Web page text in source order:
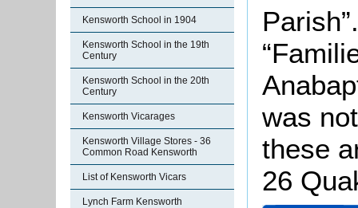
Kensworth School in 1904
Kensworth School in the 19th
Century
Kensworth School in the 20th
Century
Kensworth Vicarages
Kensworth Village Stores - 36
Common Road Kensworth
List of Kensworth Vicars
Lynch Farm Kensworth
was
these
26